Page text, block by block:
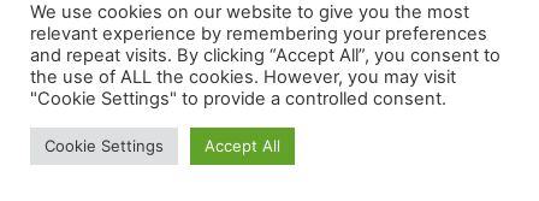
We use cookies on our website to give you the most
relevant experience by remembering your preferences
and repeat visits. By clicking “Accept All”, you consent to
the use of ALL the cookies. However, you may visit
"Cookie Settings" to provide a controlled consent.
Cookie Settings Accept All